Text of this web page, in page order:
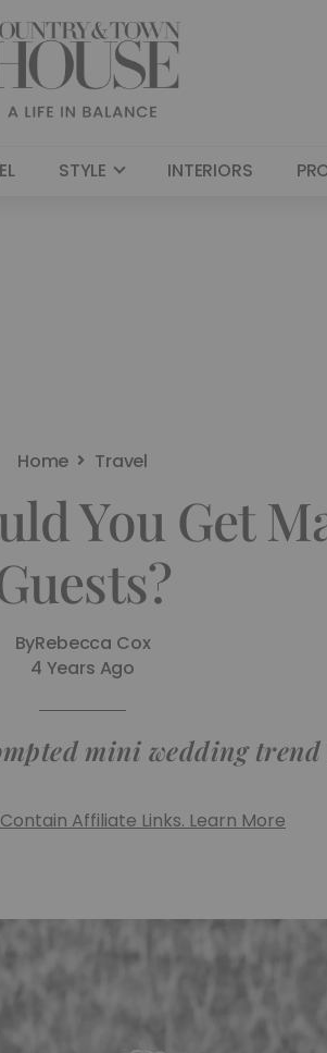
STYLE INTERIORS
Home Travel
You Get
ByRebecca Cox
4 Years Ago
mini wedding trend
Affiliate Links. Learn More